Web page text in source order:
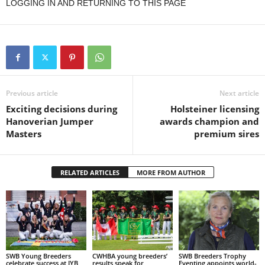
LOGGING IN AND RETURNING TO THIS PAGE
Previous article
Exciting decisions during
Hanoverian Jumper
Masters
Next article
Holsteiner licensing
awards champion and
premium sires
RELATED ARTICLES MORE FROM AUTHOR
SWB Young Breeders
celebrate success at IYB
CWHBA young breeders’
results speak for
SWB Breeders Trophy
Eventing appoints world-